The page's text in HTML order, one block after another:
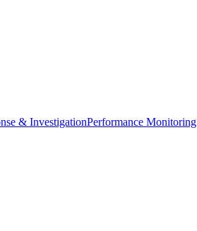
& InvestigationPerformance Monitoring